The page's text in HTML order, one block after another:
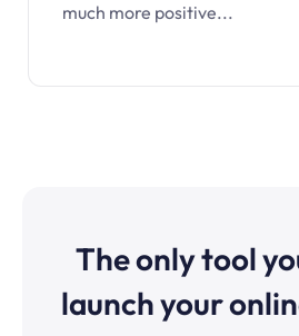
much more positive...
The only tool
launch your